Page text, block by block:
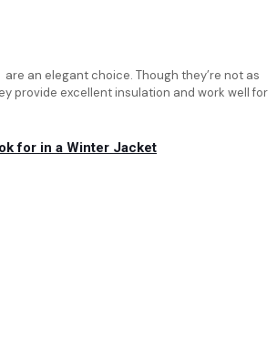
an elegant choice. Though they’re not as
provide excellent insulation and work well for
for in a Winter Jacket